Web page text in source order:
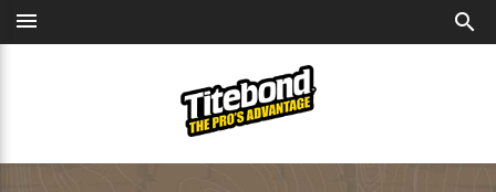
menu search